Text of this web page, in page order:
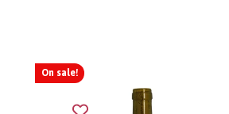
On sale!